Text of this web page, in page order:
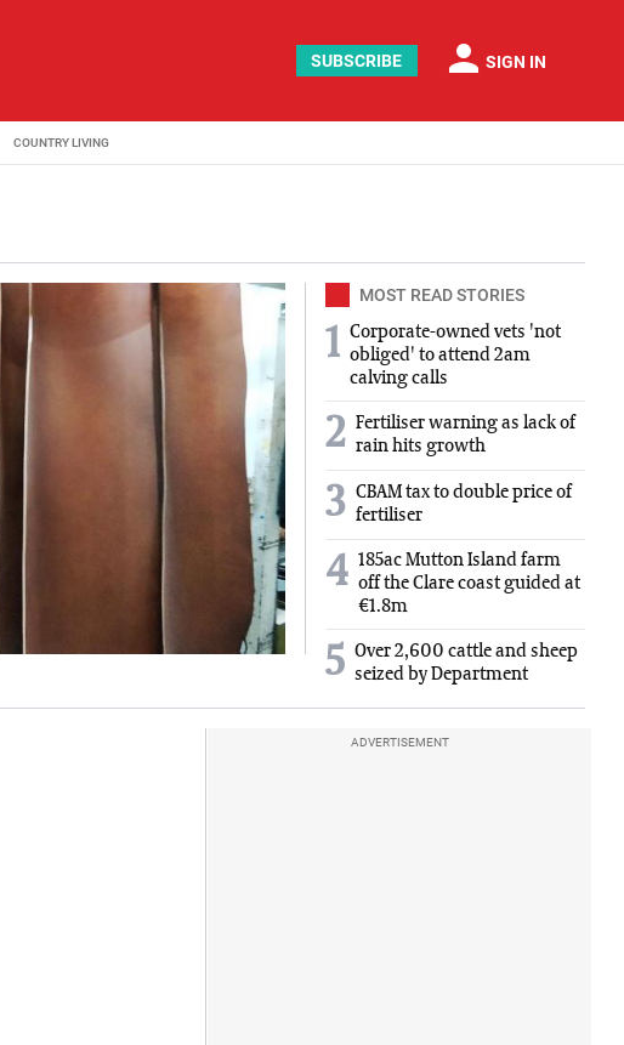
SUBSCRIBE person SIGN IN
COUNTRY LIVING
MOST READ STORIES
1 Corporate-owned vets 'not
obliged' to attend 2am
calving calls
2 Fertiliser warning as lack of
rain hits growth
3 CBAM tax to double price of
fertiliser
4 185ac Mutton Island farm
off the Clare coast guided at
€1.8m
5 Over 2,600 cattle and sheep
seized by Department
ADVERTISEMENT